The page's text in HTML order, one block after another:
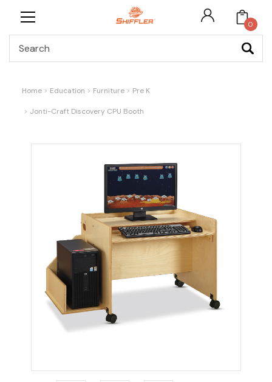
0
Home Education Furniture Pre K
Jonti-Craft Discovery CPU Booth